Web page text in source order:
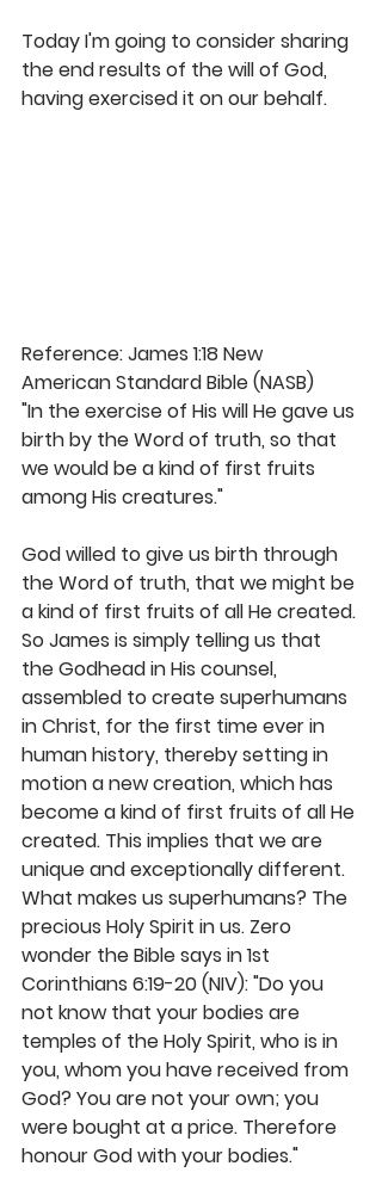
Today I'm going to consider sharing
the end results of the will of God,
having exercised it on our behalf.
Reference: James 1:18 New
American Standard Bible (NASB)
"In the exercise of His will He gave us
birth by the Word of truth, so that
we would be a kind of first fruits
among His creatures."
God willed to give us birth through
the Word of truth, that we might be
a kind of first fruits of all He created.
So James is simply telling us that
the Godhead in His counsel,
assembled to create superhumans
in Christ, for the first time ever in
human history, thereby setting in
motion a new creation, which has
become a kind of first fruits of all He
created. This implies that we are
unique and exceptionally different.
What makes us superhumans? The
precious Holy Spirit in us. Zero
wonder the Bible says in 1st
Corinthians 6:19-20 (NIV): "Do you
not know that your bodies are
temples of the Holy Spirit, who is in
you, whom you have received from
God? You are not your own; you
were bought at a price. Therefore
honour God with your bodies."